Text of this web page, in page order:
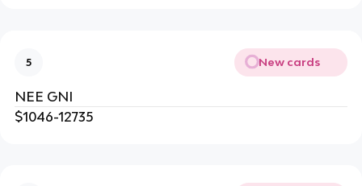
5 New cards
NEE GNI
$1046-12735